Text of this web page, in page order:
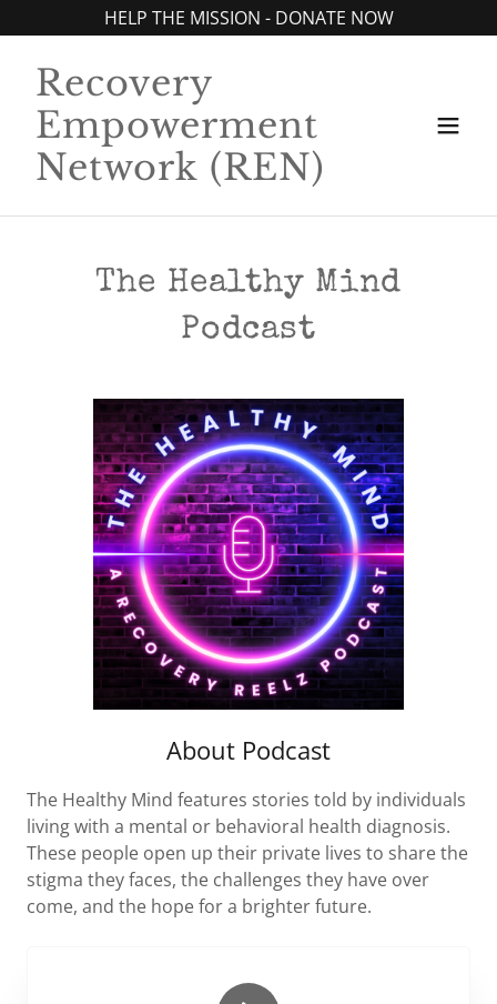
HELP THE MISSION - DONATE NOW
Recovery
Empowerment
Network (REN)
The Healthy Mind
Podcast
About Podcast
The Healthy Mind features stories told by individuals
living with a mental or behavioral health diagnosis.
These people open up their private lives to share the
stigma they faces, the challenges they have over
come, and the hope for a brighter future.